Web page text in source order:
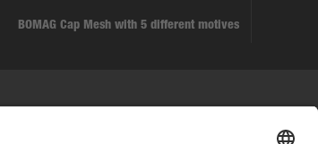
BOMAG Cap Mesh with 5 different motives